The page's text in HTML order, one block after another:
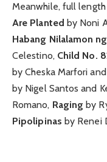
Meanwhile, full
Are Planted by Noni
Habang Nilalamon
Celestino, Child No.
by Cheska Marfori
by Nigel Santos and
Romano, Raging by
Pipolipinas by Renei